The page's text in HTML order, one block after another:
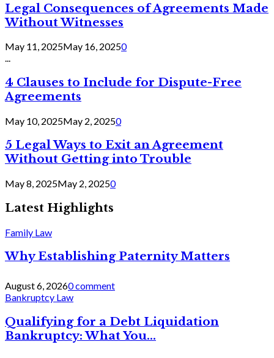
Legal Consequences of Agreements Made
Without Witnesses
May 11, 2025May 16, 20250
...
4 Clauses to Include for Dispute-Free
Agreements
May 10, 2025May 2, 20250
5 Legal Ways to Exit an Agreement
Without Getting into Trouble
May 8, 2025May 2, 20250
Latest Highlights
Family Law
Why Establishing Paternity Matters
August 6, 20260 comment
Bankruptcy Law
Qualifying for a Debt Liquidation
Bankruptcy: What You...